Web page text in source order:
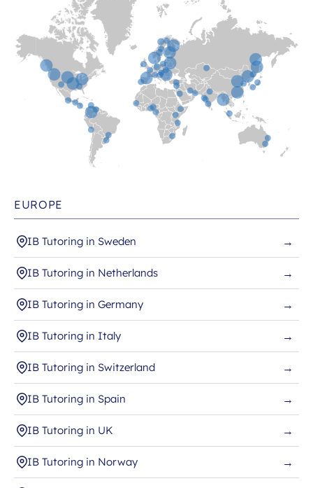
EUROPE
IB Tutoring in Sweden →
IB Tutoring in Netherlands →
IB Tutoring in Germany →
IB Tutoring in Italy →
IB Tutoring in Switzerland →
IB Tutoring in Spain →
IB Tutoring in UK →
IB Tutoring in Norway →